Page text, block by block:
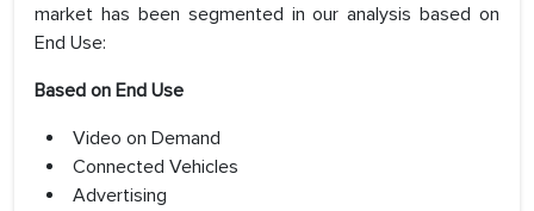
market has been segmented in our analysis based on
End Use:
Based on End Use
Video on Demand
Connected Vehicles
Advertising